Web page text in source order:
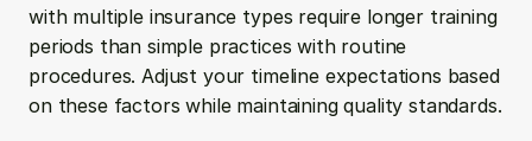
with multiple insurance types require longer training
periods than simple practices with routine
procedures. Adjust your timeline expectations based
on these factors while maintaining quality standards.